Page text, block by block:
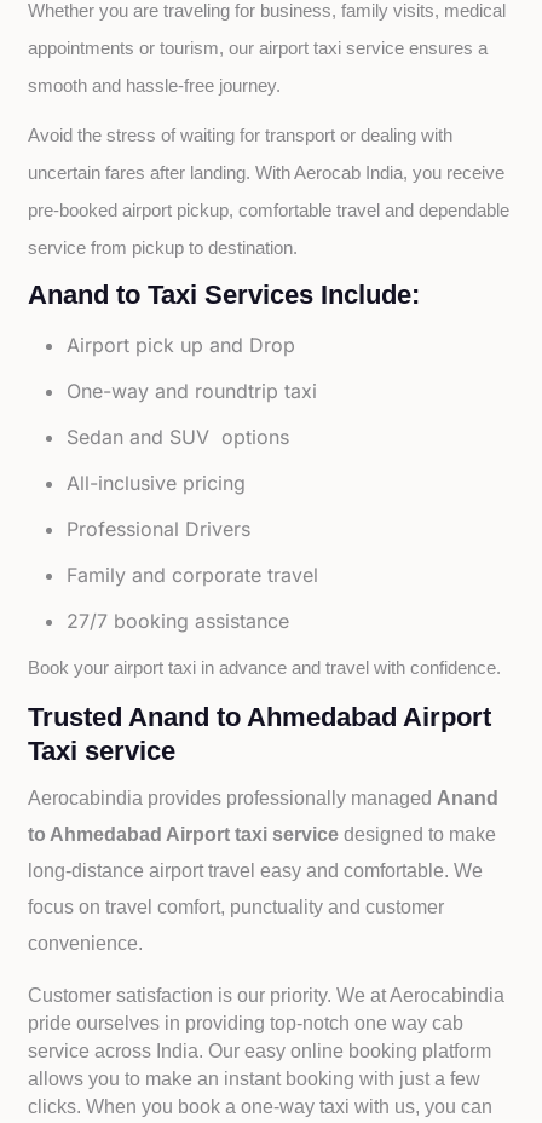
Whether you are traveling for business, family visits, medical
appointments or tourism, our airport taxi service ensures a
smooth and hassle-free journey.
Avoid the stress of waiting for transport or dealing with
uncertain fares after landing. With Aerocab India, you receive
pre-booked airport pickup, comfortable travel and dependable
service from pickup to destination.
Anand to Taxi Services Include:
Airport pick up and Drop
One-way and roundtrip taxi
Sedan and SUV options
All-inclusive pricing
Professional Drivers
Family and corporate travel
27/7 booking assistance
Book your airport taxi in advance and travel with confidence.
Trusted Anand to Ahmedabad Airport
Taxi service
Aerocabindia provides professionally managed Anand
to Ahmedabad Airport taxi servicedesigned to make
long-distance airport travel easy and comfortable. We
focus on travel comfort, punctuality and customer
convenience.
Customer satisfaction is our priority. We at Aerocabindia
pride ourselves in providing top-notch one way cab
service across India. Our easy online booking platform
allows you to make an instant booking with just a few
clicks. When you book a one-way taxi with us, you can